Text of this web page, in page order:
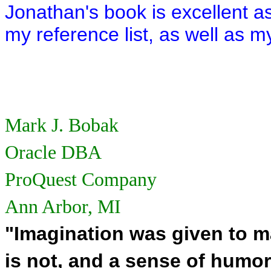
Jonathan's book is excellent
my reference list, as well as
Mark J. Bobak
Oracle DBA
ProQuest Company
Ann Arbor, MI
"Imagination was given to
is not, and a sense of